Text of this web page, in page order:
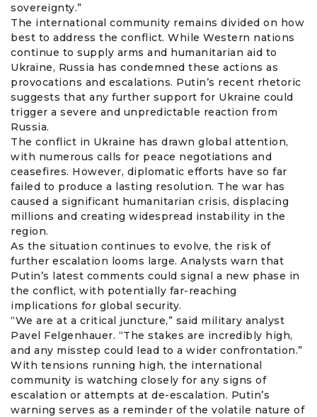
sovereignty.”
The international community remains divided on how
best to address the conflict. While Western nations
continue to supply arms and humanitarian aid to
Ukraine, Russia has condemned these actions as
provocations and escalations. Putin’s recent rhetoric
suggests that any further support for Ukraine could
trigger a severe and unpredictable reaction from
Russia.
The conflict in Ukraine has drawn global attention,
with numerous calls for peace negotiations and
ceasefires. However, diplomatic efforts have so far
failed to produce a lasting resolution. The war has
caused a significant humanitarian crisis, displacing
millions and creating widespread instability in the
region.
As the situation continues to evolve, the risk of
further escalation looms large. Analysts warn that
Putin’s latest comments could signal a new phase in
the conflict, with potentially far-reaching
implications for global security.
“We are at a critical juncture,” said military analyst
Pavel Felgenhauer. “The stakes are incredibly high,
and any misstep could lead to a wider confrontation.”
With tensions running high, the international
community is watching closely for any signs of
escalation or attempts at de-escalation. Putin’s
warning serves as a reminder of the volatile nature of